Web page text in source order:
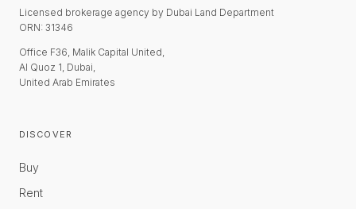
Licensed brokerage agency by Dubai Land Department
ORN: 31346
Office F36, Malik Capital United,
Al Quoz 1, Dubai,
United Arab Emirates
DISCOVER
Buy
Rent